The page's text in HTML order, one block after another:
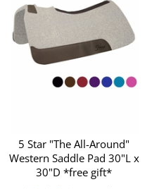
5 Star "The All-Around"
Western Saddle Pad 30"L x
30"D *free gift*